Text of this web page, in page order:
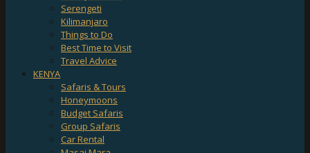
Serengeti
Kilimanjaro
Things to Do
Best Time to Visit
Travel Advice
KENYA
Safaris & Tours
Honeymoons
Budget Safaris
Group Safaris
Car Rental